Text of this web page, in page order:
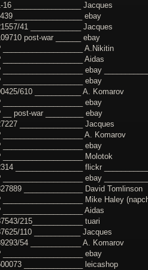
16 ________________ Jacques
________________ ebay
41 ____________ Jacques
post-war ______ ebay
___________________ A.Nikitin
___________________ Aidas
___________________ ebay
___________________ ebay
610 ___________ A. Komarov
___________________ ebay
__ post-war _________ ebay
_______________ Jacques
___________________ A. Komarov
___________________ ebay
___________________ Molotok
________________ flickr
___________________ ebay
______________ David Tomlinson
___________________ Mike Haley
___________________ Aidas
215____________ tuari
110 ___________ Jacques
54 ____________ A. Komarov
___________________ ebay
______________ leicashop